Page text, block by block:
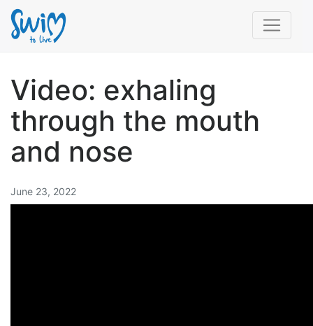
Video: exhaling
through the mouth
and nose
June 23, 2022